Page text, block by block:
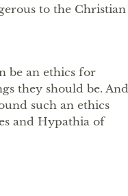
to the Christian
be an ethics for
they should be. And
such an ethics
and Hypathia of